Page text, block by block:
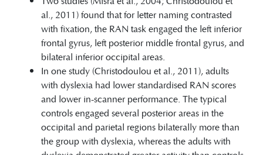
al., 2011) found that for letter naming contrasted
with fixation, the RAN task engaged the left inferior
frontal gyrus, left posterior middle frontal gyrus, and
bilateral inferior occipital areas.
In one study (Christodoulou et al., 2011), adults
with dyslexia had lower standardised RAN scores
and lower in-scanner performance. The typical
controls engaged several posterior areas in the
occipital and parietal regions bilaterally more than
the group with dyslexia, whereas the adults with